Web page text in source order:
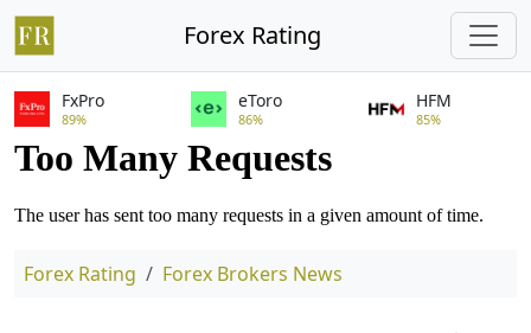
Forex Rating
FxPro
89%
eToro
86%
HFM
85%
Forex Rating Forex Brokers News